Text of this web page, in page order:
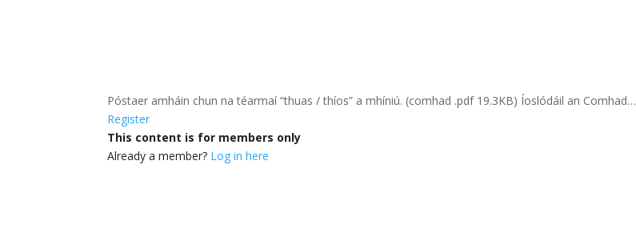
Póstaer amháin chun na téarmaí “thuas / thíos” a mhíniú. (comhad .pdf 19.3KB) Íoslódáil an Comhad…
Register
This content is for members only
Already a member? Log in here